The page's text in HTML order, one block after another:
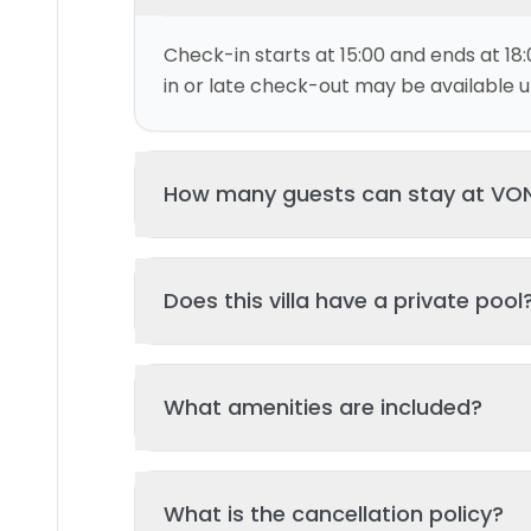
Check-in starts at 15:00 and ends at
in or late check-out may be available
How many guests can stay at
and 2 bed(s). Additional guests may
Does this villa have a private
your stay. The pool is regularly
What amenities are included?
Additional amenities may be available
What is the cancellation policy?